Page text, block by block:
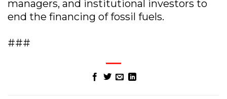
managers, and institutional investors to
end the financing of fossil fuels.
###